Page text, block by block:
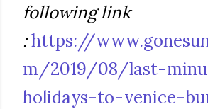
following link
:https://
m/2019/08/last-
holidays-to-venice-